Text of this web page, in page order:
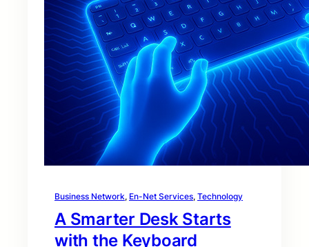
Business Network, En-Net Services, Technology
A Smarter Desk Starts
with the Keyboard